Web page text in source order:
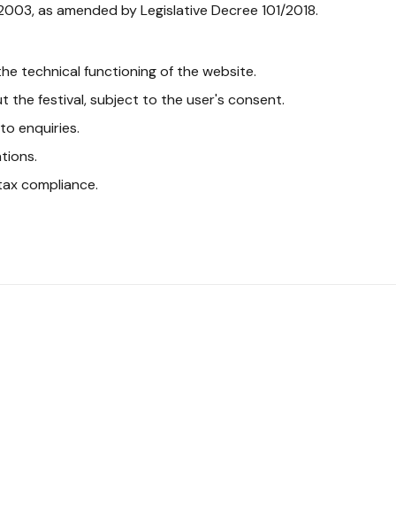
as amended by Legislative Decree 101/2018.
technical functioning of the website.
the festival, subject to the user's consent.
enquiries.
compliance.